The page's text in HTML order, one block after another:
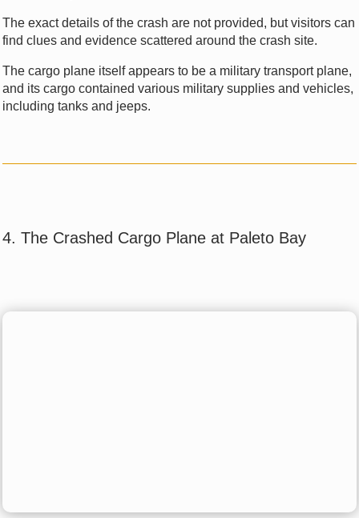
The exact details of the crash are not provided, but visitors can
find clues and evidence scattered around the crash site.
The cargo plane itself appears to be a military transport plane,
and its cargo contained various military supplies and vehicles,
including tanks and jeeps.
4. The Crashed Cargo Plane at Paleto Bay